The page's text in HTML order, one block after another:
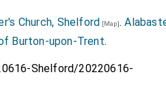
Church, Shelford [Map].
Burton-upon-Trent.